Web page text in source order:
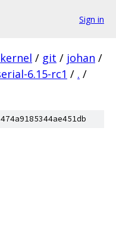
Sign in
kernel / git / johan /
6.15-rc1 / . /